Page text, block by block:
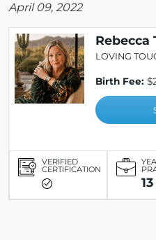
April 09, 2022
Rebecca
LOVING
Birth Fee:
VERIFIED
CERTIFICATION
13